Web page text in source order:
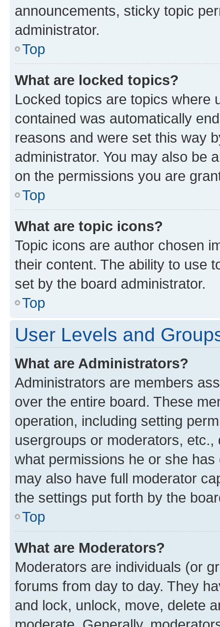
announcements, sticky topic
administrator.
Top
What are locked topics?
Locked topics are topics where
contained was automatically
reasons and were set this way
administrator. You may also be
on the permissions you are
Top
What are topic icons?
Topic icons are author chosen
their content. The ability to use
set by the board administrator.
Top
User Levels and
What are Administrators?
Administrators are members
over the entire board. These
operation, including setting
usergroups or moderators,
what permissions he or she
may also have full moderator
the settings put forth by the
Top
What are Moderators?
Moderators are individuals (or
forums from day to day. They
and lock, unlock, move, delete